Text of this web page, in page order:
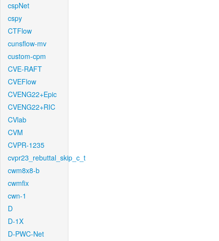
cspNet
cspy
CTFlow
cunsflow-mv
custom-cpm
CVE-RAFT
CVEFlow
CVENG22+Epic
CVENG22+RIC
CVlab
CVM
CVPR-1235
cvpr23_rebuttal_skip_c_t
cwm8x8-b
cwmfix
cwn-1
D
D-1X
D-PWC-Net